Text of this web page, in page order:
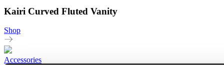
Kairi Curved Fluted Vanity
Shop
Accessories